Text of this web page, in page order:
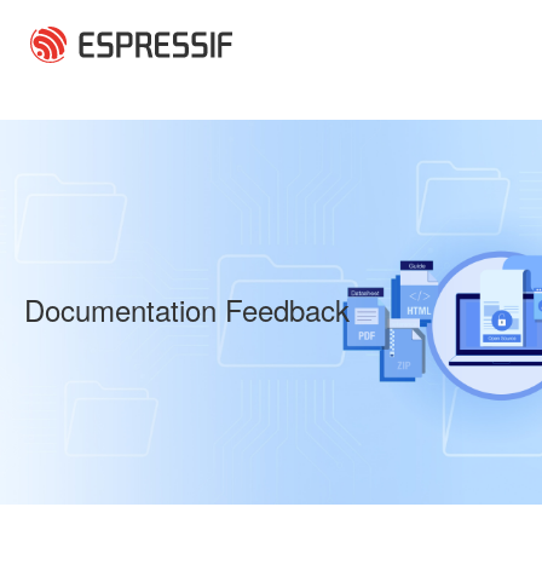
Documentation Feedback